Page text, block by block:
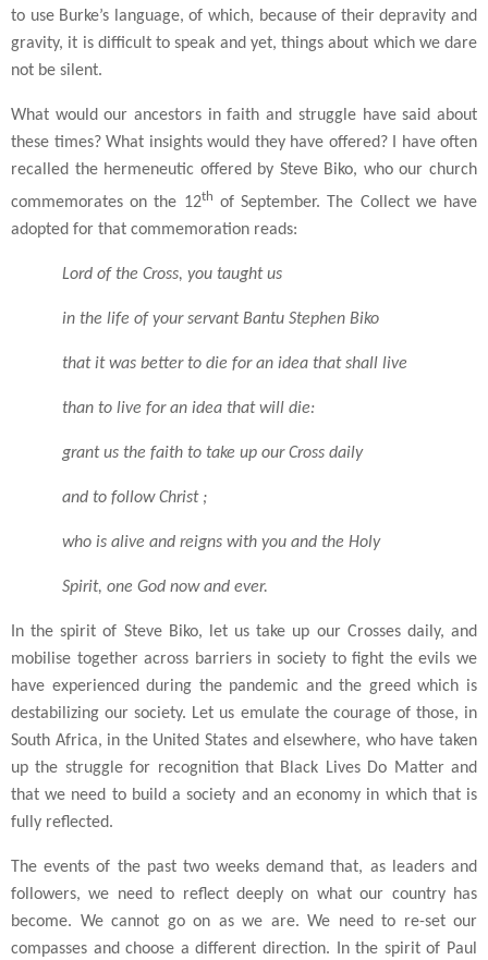
to use Burke’s language, of which, because of their depravity and
gravity, it is difficult to speak and yet, things about which we dare
not be silent.
What would our ancestors in faith and struggle have said about
these times? What insights would they have offered? I have often
recalled the hermeneutic offered by Steve Biko, who our church
commemorates on the 12th of September. The Collect we have
adopted for that commemoration reads:
Lord of the Cross, you taught us
in the life of your servant Bantu StephenBiko
that it was better to die for an idea that shalllive
than to live for an idea that will die:
grant us the faith to take up our Cross daily
and to follow Christ ;
who is alive and reigns with you and the Holy
Spirit, one God now and ever.
In the spirit of Steve Biko, let us take up our Crosses daily, and
mobilise together across barriers in society to fight the evils we
have experienced during the pandemic and the greed which is
destabilizing our society. Let us emulate the courage of those, in
South Africa, in the United States and elsewhere, who have taken
up the struggle for recognition that Black Lives Do Matter and
that we need to build a society and an economy in which that is
fully reflected.
The events of the past two weeks demand that, as leaders and
followers, we need to reflect deeply on what our country has
become. We cannot go on as we are. We need to re-set our
compasses and choose a different direction. In the spirit of Paul